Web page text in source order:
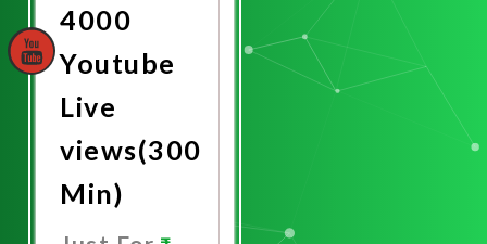
4000
Youtube
Live
views(300
Min)